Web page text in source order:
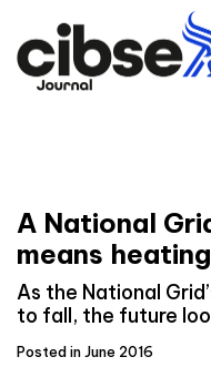
content
A National
means
As the National
to fall, the future
Posted in June 2016